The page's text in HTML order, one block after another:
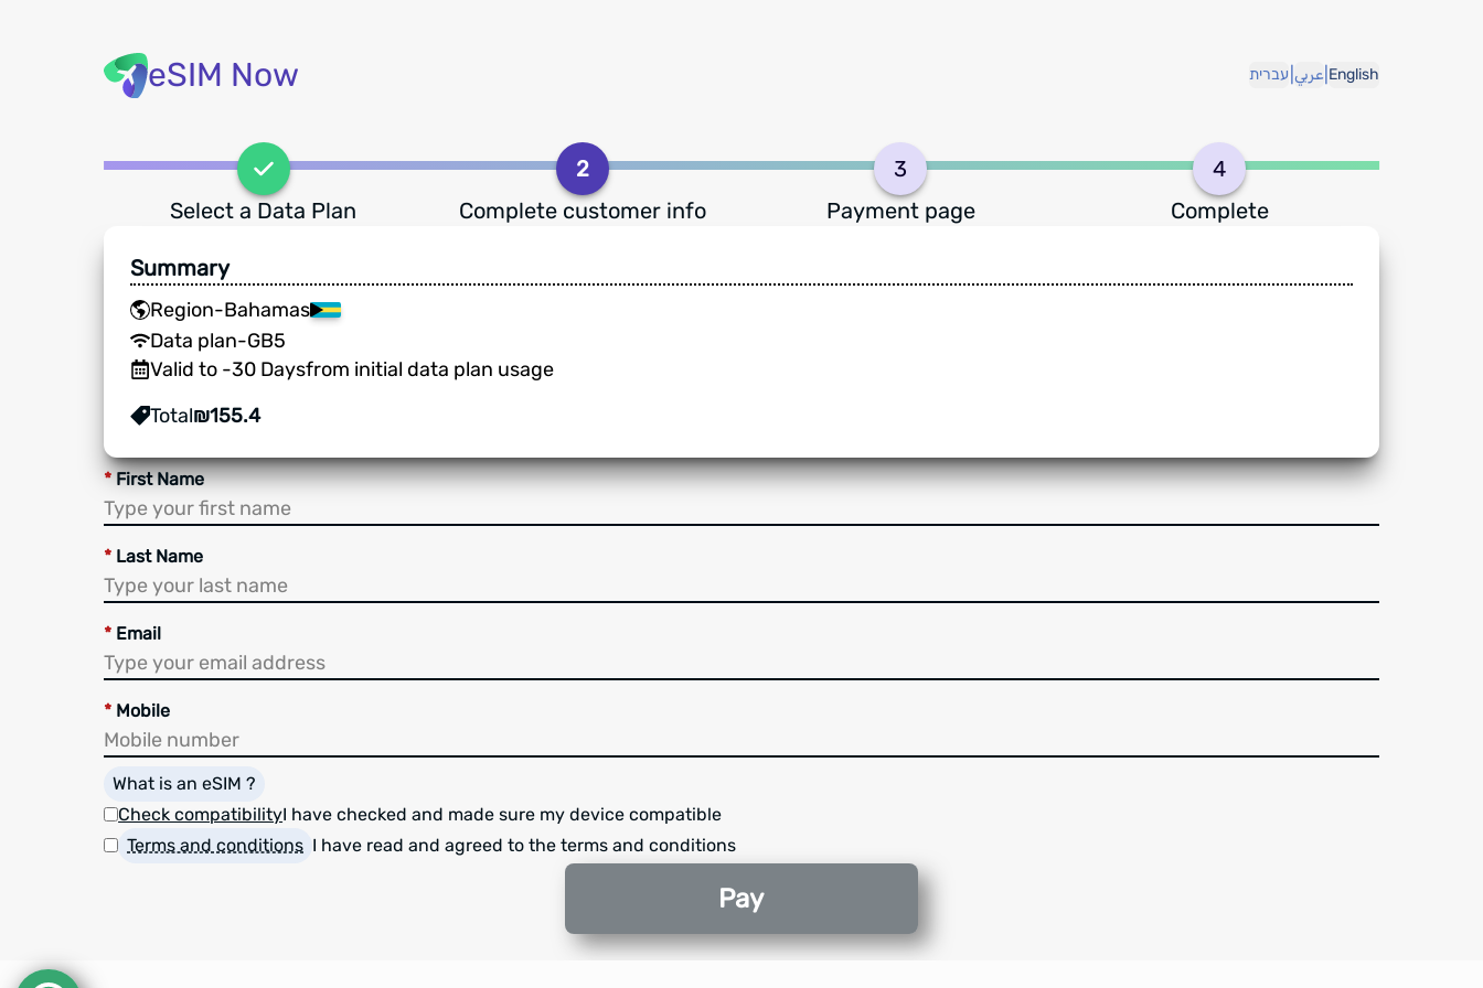
eSIM Now עברית عربي| English
Select a Data Plan
2
Complete customer info
3
Payment page
4
Complete
Summary
Region-Bahamas
Data plan-GB5
Valid to -30 Daysfrom initial data plan usage
Total₪155.4
* First Name
* Last Name
* Email
* Mobile
What is an eSIM ?
Check compatibilityI have checked and made sure my device compatible
Terms and conditions I have read and agreed to the terms and conditions
Pay